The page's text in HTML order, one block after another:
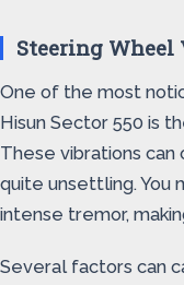
Steering
One of the most
Hisun Sector 550 is
These vibrations can
quite unsettling. You
intense tremor,
Several factors can